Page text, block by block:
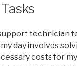
technician
day involves
costs for